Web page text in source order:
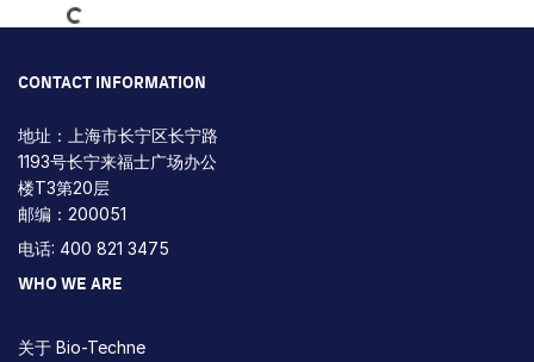
Loading...
CONTACT INFORMATION
地址：上海市长宁区长宁路
1193号长宁来福士广场办公
楼T3第20层
邮编：200051
电话: 400 821 3475
WHO WE ARE
关于 Bio-Techne